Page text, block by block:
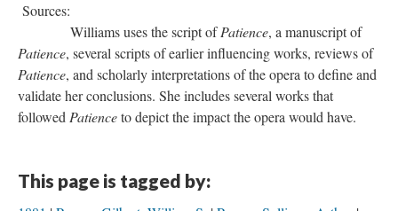
Sources:
Williams uses the script ofPatience, a manuscript of
Patience, several scripts of earlier influencing works, reviews of
Patience, and scholarly interpretations of the opera to define and
validate her conclusions. She includes several works that
followed Patienceto depict the impact the opera would have.
This page is tagged by: